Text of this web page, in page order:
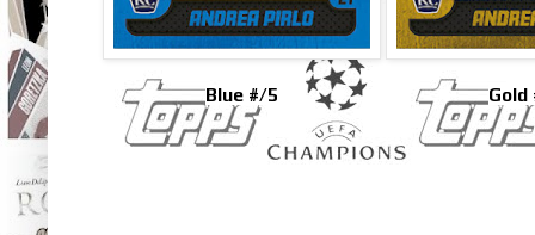
Blue #/5 Gold